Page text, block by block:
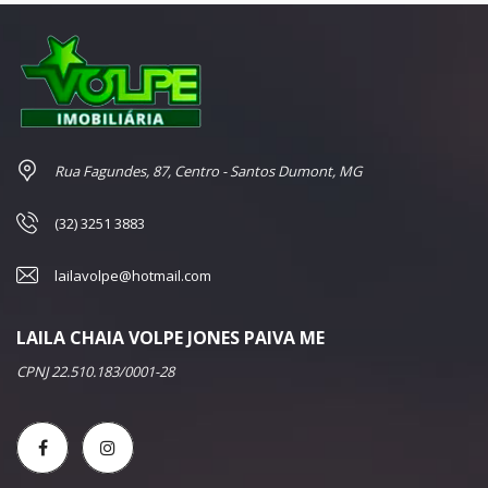
Rua Fagundes, 87, Centro - Santos Dumont, MG
(32) 3251 3883
lailavolpe@hotmail.com
LAILA CHAIA VOLPE JONES PAIVA ME
CPNJ 22.510.183/0001-28